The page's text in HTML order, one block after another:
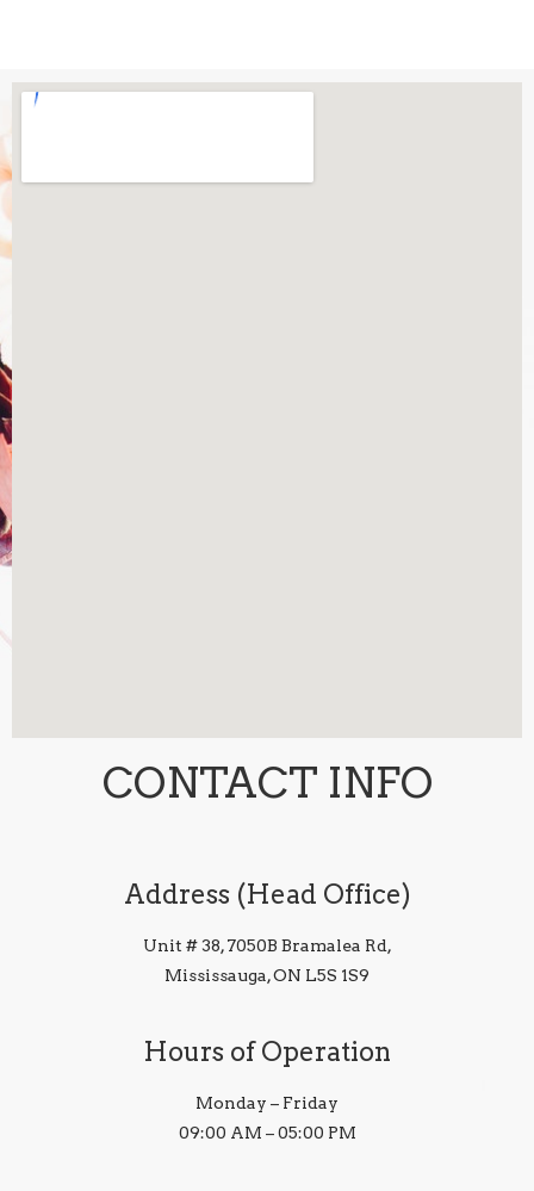
CONTACT INFO
Address (Head Office)
Unit # 38, 7050B Bramalea Rd,
Mississauga, ON L5S 1S9
Hours of Operation
Monday – Friday
09:00 AM – 05:00 PM